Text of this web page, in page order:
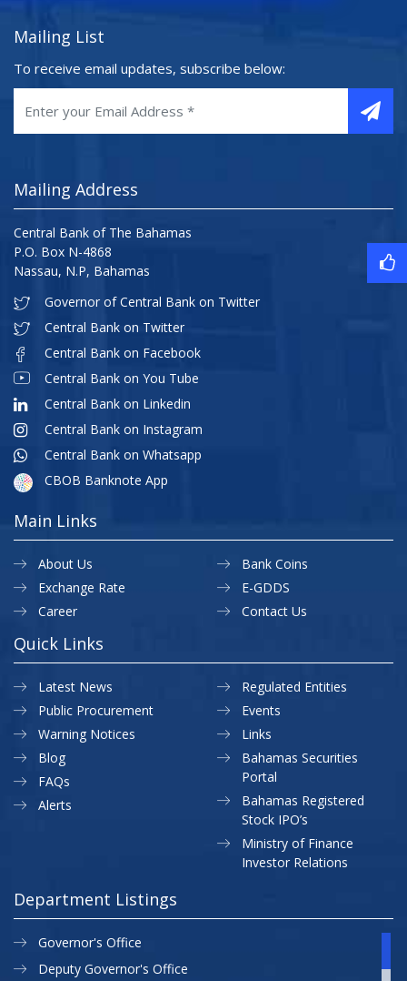
Mailing List
To receive email updates, subscribe below:
Mailing Address
Central Bank of The Bahamas
P.O. Box N-4868
Nassau, N.P, Bahamas
Governor of Central Bank on Twitter
Central Bank on Twitter
Central Bank on Facebook
Central Bank on You Tube
Central Bank on Linkedin
Central Bank on Instagram
Central Bank on Whatsapp
CBOB Banknote App
Main Links
About Us
Exchange Rate
Career
Bank Coins
E-GDDS
Contact Us
Quick Links
Latest News
Public Procurement
Warning Notices
Regulated Entities
Events
Links
Blog
FAQs
Alerts
Bahamas Securities
Portal
Bahamas Registered
Stock IPO’s
Ministry of Finance
Investor Relations
Department Listings
Governor's Office
Deputy Governor's Office